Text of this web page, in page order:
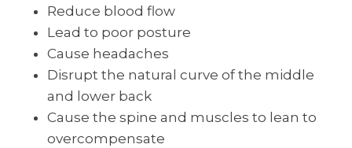
Reduce blood flow
Lead to poor posture
Cause headaches
Disrupt the natural curve of the middle
and lower back
Cause the spine and muscles to lean to
overcompensate